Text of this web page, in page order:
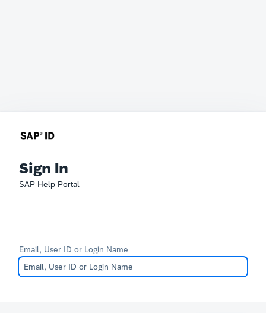
Sign In
SAP Help Portal
Email, User ID or Login Name